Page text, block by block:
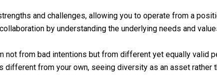
and challenges, allowing you to operate from a
by understanding the underlying needs and
not from bad intentions but from different yet equally valid
different from your own, seeing diversity as an asset rather